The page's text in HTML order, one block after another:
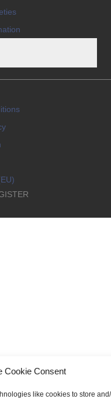
Cookie Consent
like cookies to store